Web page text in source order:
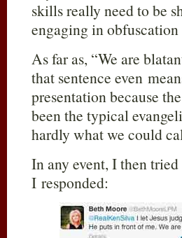
skills really need to be
engaging in obfuscation
As far as, “We are
that sentence even
presentation because
been the typical
hardly what we could
In any event, I then
I responded: